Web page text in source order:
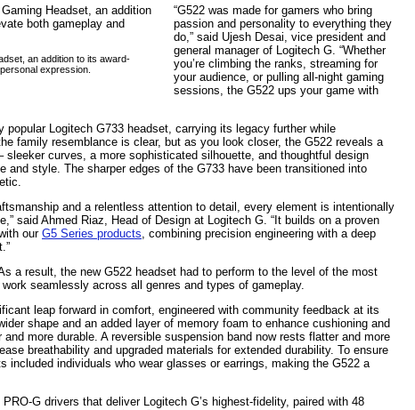
an addition to its award-
expression.
“G522 was made for gamers who bring
passion and personality to everything they
do,” said Ujesh Desai, vice president and
general manager of Logitech G. “Whether
you’re climbing the ranks, streaming for
your audience, or pulling all-night gaming
sessions, the G522 ups your game with
Logitech G733 headset, carrying its legacy further while
family resemblance is clear, but as you look closer, the G522 reveals a
sleeker curves, a more sophisticated silhouette, and thoughtful design
and style. The sharper edges of the G733 have been transitioned into
and a relentless attention to detail, every element is intentionally
said Ahmed Riaz, Head of Design at Logitech G. “It builds on a proven
our G5 Series products , combining precision engineering with a deep
a result, the new G522 headset had to perform to the level of the most
seamlessly across all genres and types of gameplay.
leap forward in comfort, engineered with community feedback at its
shape and an added layer of memory foam to enhance cushioning and
more durable. A reversible suspension band now rests flatter and more
breathability and upgraded materials for extended durability. To ensure
included individuals who wear glasses or earrings, making the G522 a
G drivers that deliver Logitech G’s highest-fidelity, paired with 48